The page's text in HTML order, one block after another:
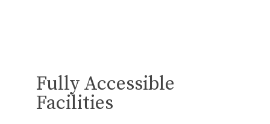
Fully Accessible
Facilities